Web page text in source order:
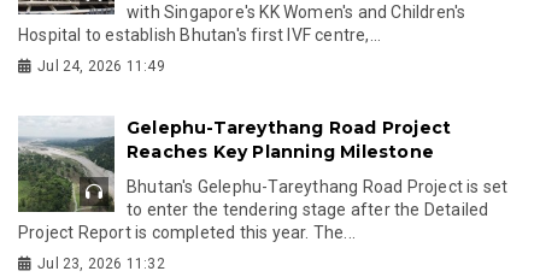
with Singapore's KK Women's and Children's
Hospital to establish Bhutan's first IVF centre,...
Jul 24, 2026 11:49
Gelephu-Tareythang Road Project
Reaches Key Planning Milestone
Bhutan's Gelephu-Tareythang Road Project is set
to enter the tendering stage after the Detailed
Project Report is completed this year. The...
Jul 23, 2026 11:32